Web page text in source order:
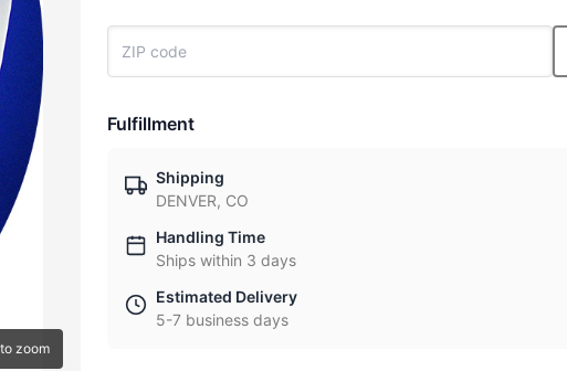
zoom
Fulfillment
Shipping
DENVER, CO
Handling Time
Ships within 3 days
Estimated Delivery
5-7 business days